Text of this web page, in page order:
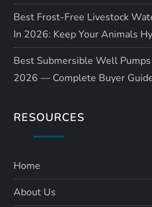
Best Frost-Free Livestock
In 2026: Keep Your Animals
Best Submersible Well
2026 — Complete Buyer
RESOURCES
Home
About Us